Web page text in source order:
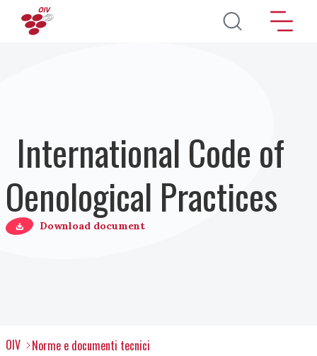
Salta al contenuto principale
International Code of
Oenological Practices
Download document
OIV
Norme e documenti tecnici